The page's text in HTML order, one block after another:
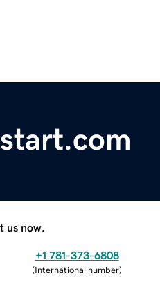
us now.
+1 781-373-6808
(International number)